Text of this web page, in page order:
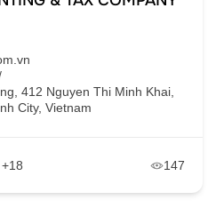
412 Nguyen Thi Minh Khai,
City, Vietnam
+18 147